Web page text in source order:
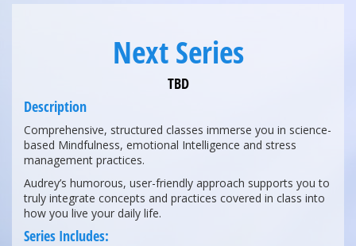
Next Series
TBD
Description
Comprehensive, structured classes immerse you in science-
based Mindfulness, emotional Intelligence and stress
management practices.
Audrey’s humorous, user-friendly approach supports you to
truly integrate concepts and practices covered in class into
how you live your daily life.
Series Includes: